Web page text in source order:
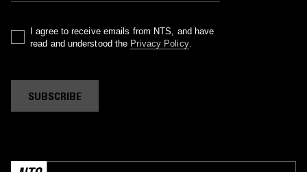
I agree to receive emails from NTS, and have
read and understood the Privacy Policy.
SUBSCRIBE